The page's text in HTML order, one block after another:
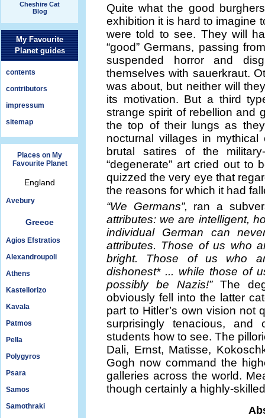
Cheshire Cat
Blog
My Favourite
Planet guides
contents
contributors
impressum
sitemap
Places on My
Favourite Planet
England
Avebury
Greece
Agios Efstratios
Alexandroupoli
Athens
Kastellorizo
Kavala
Patmos
Pella
Polygyros
Psara
Samos
Samothraki
Quite what the good
exhibition it is hard to imagine
were told to see. They will
“good” Germans, passing
suspended horror and
themselves with sauerkraut.
was about, but neither will
its motivation. But a third
strange spirit of rebellion and
the top of their lungs as
nocturnal villages in
brutal satires of the
“degenerate” art cried out to
quizzed the very eye that
the reasons for which it had
“We Germans”, ran a
attributes: we are intelligent,
individual German can
attributes. Those of us who
bright. Those of us who
dishonest* ... while those of
possibly be Nazis!”The
obviously fell into the latter
part to Hitler’s own vision not
surprisingly tenacious,
students how to see. The
Dali, Ernst, Matisse,
Gogh now command the
galleries across the world.
though certainly a highly-